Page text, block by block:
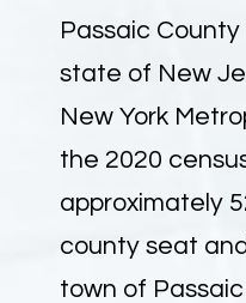
Passaic
state of New
New York
the 2020
approximately
county seat
town of